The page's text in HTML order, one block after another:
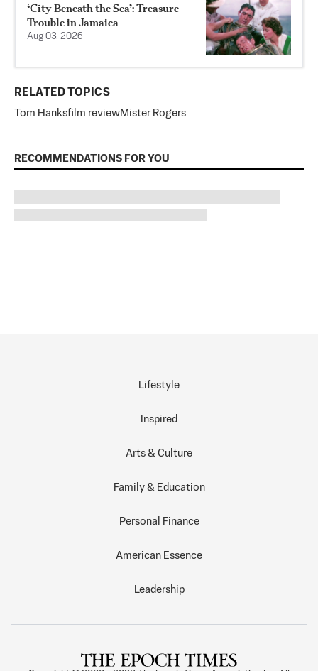
‘City Beneath the Sea’: Treasure
Trouble in Jamaica
Aug 03, 2026
RELATED TOPICS
Tom Hanksfilm reviewMister Rogers
RECOMMENDATIONS FOR YOU
Lifestyle
Inspired
Arts & Culture
Family & Education
Personal Finance
American Essence
Leadership